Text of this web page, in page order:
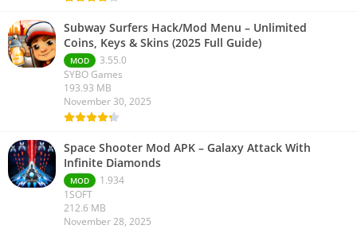
Subway Surfers Hack/Mod Menu – Unlimited
Coins, Keys & Skins (2025 Full Guide)
MOD
3.55.0
SYBO Games
193.93 MB
November 30, 2025
Space Shooter Mod APK – Galaxy Attack With
Infinite Diamonds
MOD
1.934
1SOFT
212.6 MB
November 28, 2025